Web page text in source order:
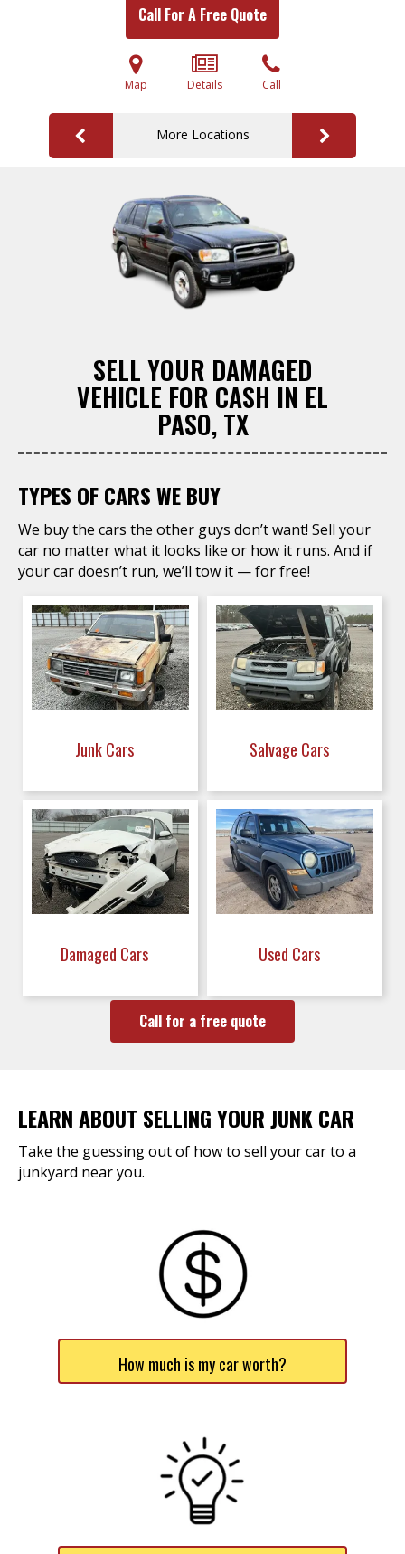
Call For A Free Quote
Map Details Call
More Locations
SELL YOUR DAMAGED
VEHICLE FOR CASH IN EL
PASO, TX
TYPES OF CARS WE BUY
We buy the cars the other guys don’t want! Sell your
car no matter what it looks like or how it runs. And if
your car doesn’t run, we’ll tow it — for free!
Junk Cars Salvage Cars
Damaged Cars Used Cars
Call for a free quote
LEARN ABOUT SELLING YOUR JUNK CAR
Take the guessing out of how to sell your car to a
junkyard near you.
How much is my car worth?